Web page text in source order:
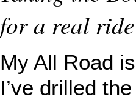
for a real ride
My All Road
I’ve drilled